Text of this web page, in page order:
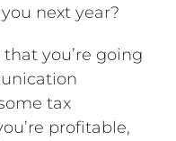
next year?
you’re going
tax
profitable,